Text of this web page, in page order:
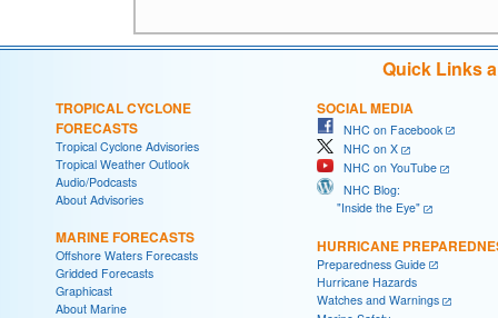
Quick Links
TROPICAL CYCLONE
FORECASTS
Tropical Cyclone Advisories
Tropical Weather Outlook
Audio/Podcasts
About Advisories
MARINE FORECASTS
Offshore Waters Forecasts
Gridded Forecasts
Graphicast
About Marine
SOCIAL MEDIA
NHC on Facebook
NHC on X
NHC on YouTube
NHC Blog:
"Inside the Eye"
HURRICANE
Preparedness Guide
Hurricane Hazards
Watches and Warnings